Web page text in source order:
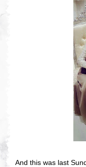
And this was last